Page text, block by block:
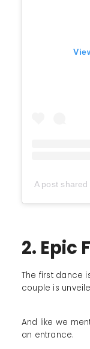
A post
2. Epic
The first dance
couple is
And like we
an entrance.